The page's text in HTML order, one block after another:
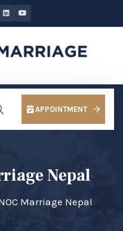
APPOINTMENT
Nepal
Marriage Nepal